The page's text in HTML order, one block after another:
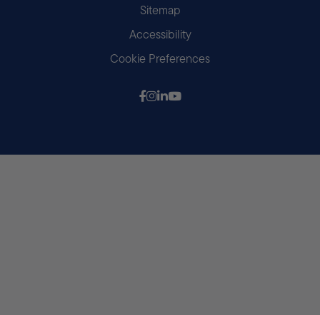
Sitemap
Accessibility
Cookie Preferences
Follow us on Facebook
Follow us on Instagram
Follow us on LinkedIn
Follow us on Youtube